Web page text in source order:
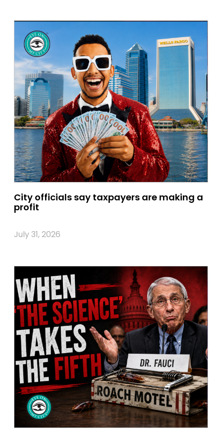
City officials say taxpayers are making a
profit
July 31, 2026